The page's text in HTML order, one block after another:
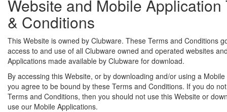
Website and Mobile Application
& Conditions
This Website is owned by Clubware. These Terms and Conditions
access to and use of all Clubware owned and operated websites
Applications made available by Clubware for download.
By accessing this Website, or by downloading and/or using a
you agree to be bound by these Terms and Conditions. If you do
Terms and Conditions, then you should not use this Website or
use our Mobile Applications.